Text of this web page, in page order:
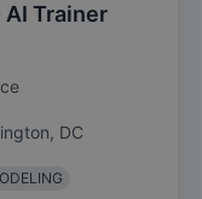
Trainer
DC